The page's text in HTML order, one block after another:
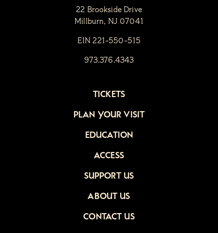
22 Brookside Drive
Millburn, NJ 07041
EIN 221-550-515
973.376.4343
TICKETS
PLAN YOUR VISIT
EDUCATION
ACCESS
SUPPORT US
ABOUT US
CONTACT US